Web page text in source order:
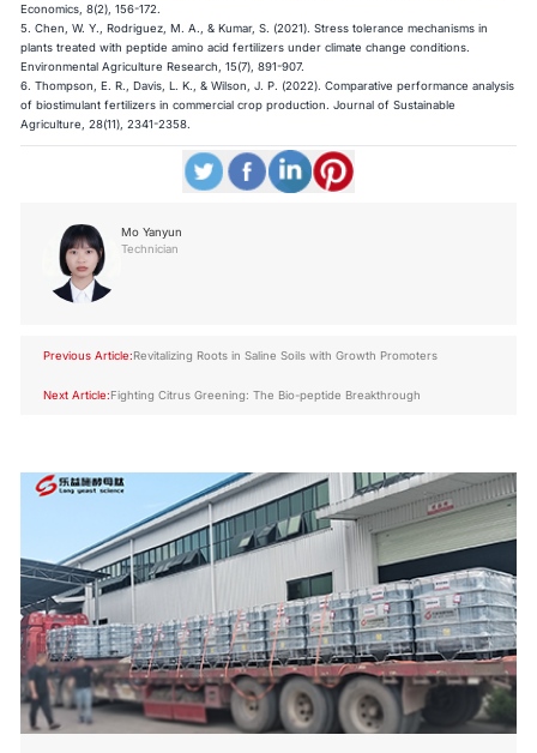
Economics, 8(2), 156-172.
5. Chen, W. Y., Rodriguez, M. A., & Kumar, S. (2021). Stress tolerance mechanisms in
plants treated with peptide amino acid fertilizers under climate change conditions.
Environmental Agriculture Research, 15(7), 891-907.
6. Thompson, E. R., Davis, L. K., & Wilson, J. P. (2022). Comparative performance analysis
of biostimulant fertilizers in commercial crop production. Journal of Sustainable
Agriculture, 28(11), 2341-2358.
Mo Yanyun
Technician
Previous Article:Revitalizing Roots in Saline Soils with Growth Promoters
Next Article:Fighting Citrus Greening: The Bio-peptide Breakthrough